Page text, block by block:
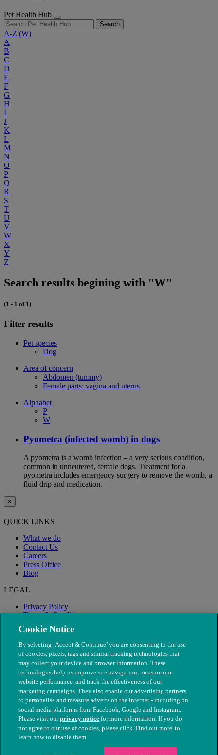
Pet Health Hub
Search
A-Z (W)
A
B
C
D
E
F
G
H
I
J
K
L
M
N
O
P
Q
R
S
T
U
V
W
X
Y
Z
Search results begining with "W"
(1 - 1 of 1)
Filter results
Pet species
Dog
Area of concern
Abdomen (tummy)
Female parts: vagina and uterus
Alphabet
P
W
Pyometra (infected womb) in dogs
A pyometra is a womb infection – a very serious condition,
common in unneutered, female dogs. Treatment for a
pyometra includes emergency surgery to remove the womb, a
fluid drip and medication.
×
QUICK LINKS
What we do
Contact Us
Careers
Press Office
Blog
LEGAL
Privacy Policy
Terms & Conditions
Modern Slavery
© The People's Dispensary for Sick Animals. Registered charity
nos. 208217 & SC037585
Cookie Notice
By selecting ‘Accept & Continue’ you are consenting to the use
of cookies, pixels, tags and similar tracking technologies that
may collect your device and browser information. These
technologies help us improve site navigation, measure our
website performance, and track the effectiveness of our
marketing campaigns. They also enable our advertising partners
to personalise and measure adverts on the internet - including on
social media platforms from Facebook, Google and Instagram.
Please visit ourprivacy notice for more information. If you do
not agree to our use of cookies, please click 'Find out more' to
learn how to disable them.